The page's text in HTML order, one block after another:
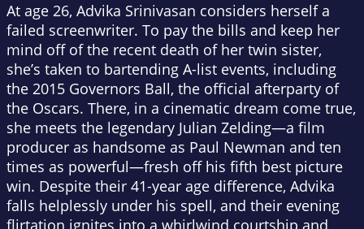
At age 26, Advika Srinivasan considers herself a
failed screenwriter. To pay the bills and keep her
mind off of the recent death of her twin sister,
she’s taken to bartending A-list events, including
the 2015 Governors Ball, the official afterparty of
the Oscars. There, in a cinematic dream come true,
she meets the legendary Julian Zelding—a film
producer as handsome as Paul Newman and ten
times as powerful—fresh off his fifth best picture
win. Despite their 41-year age difference, Advika
falls helplessly under his spell, and their evening
flirtation ignites into a whirlwind courtship and